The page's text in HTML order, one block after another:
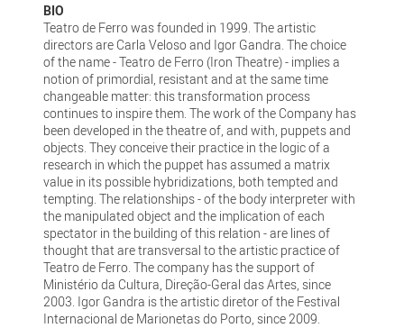
BIO
Teatro de Ferro was founded in 1999. The artistic
directors are Carla Veloso and Igor Gandra. The choice
of the name - Teatro de Ferro (Iron Theatre) - implies a
notion of primordial, resistant and at the same time
changeable matter: this transformation process
continues to inspire them. The work of the Company has
been developed in the theatre of, and with, puppets and
objects. They conceive their practice in the logic of a
research in which the puppet has assumed a matrix
value in its possible hybridizations, both tempted and
tempting. The relationships - of the body interpreter with
the manipulated object and the implication of each
spectator in the building of this relation - are lines of
thought that are transversal to the artistic practice of
Teatro de Ferro. The company has the support of
Ministério da Cultura, Direção-Geral das Artes, since
2003. Igor Gandra is the artistic diretor of the Festival
Internacional de Marionetas do Porto, since 2009.